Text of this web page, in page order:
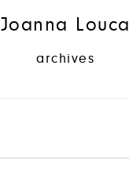
Joanna Louca
archives